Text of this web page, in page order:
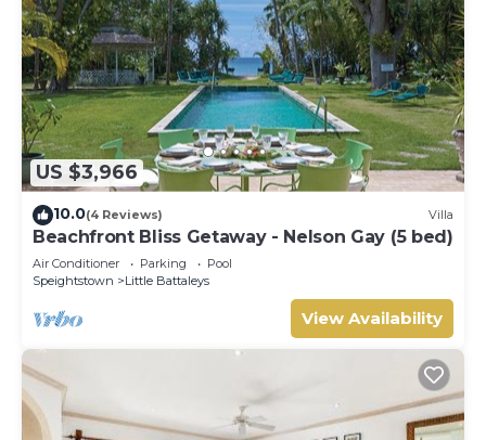
US $3,966
10.0(4 Reviews) Villa
Beachfront Bliss Getaway - Nelson Gay (5 bed)
Air Conditioner Parking
Pool
Speightstown
Little Battaleys
View Availability